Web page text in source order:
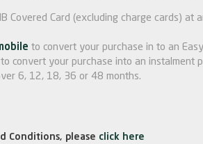
Covered Card (excluding charge cards) at
to convert your purchase in to an
convert your purchase into an instalment
6, 12, 18, 36 or 48 months.
Conditions, please click here